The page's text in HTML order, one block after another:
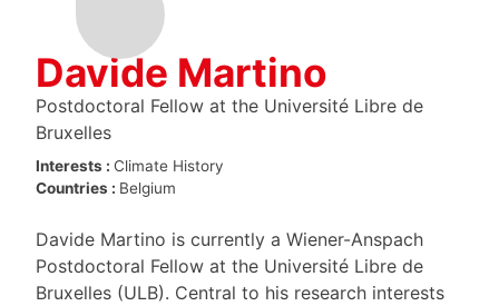
Davide Martino
Postdoctoral Fellow at the Université Libre de
Bruxelles
Interests : Climate History
Countries : Belgium
Davide Martino is currently a Wiener-Anspach
Postdoctoral Fellow at the Université Libre de
Bruxelles (ULB). Central to his research interests